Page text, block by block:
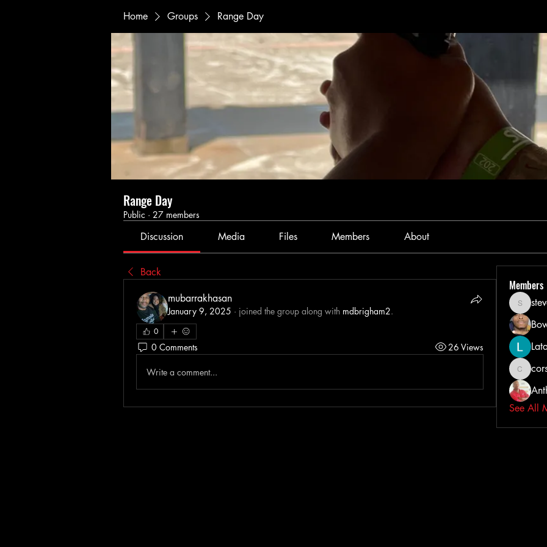
Home Groups Range Day
Range Day
Public · 27 members
Discussion Media Files Members About
Back
mubarrakhasan
January 9, 2025 · joined the group along with mdbrigham2.
0
0 Comments 26 Views
Write a comment...
Members
See All